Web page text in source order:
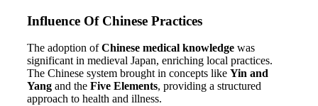
Influence Of Chinese Practices
The adoption ofChinese medical knowledge was
significant in medieval Japan, enriching local practices.
The Chinese system brought in concepts like Yin and
Yang and the Five Elements, providing a structured
approach to health and illness.